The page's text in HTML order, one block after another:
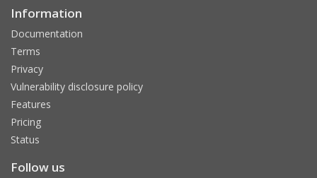
Information
Documentation
Terms
Privacy
Vulnerability disclosure policy
Features
Pricing
Status
Follow us